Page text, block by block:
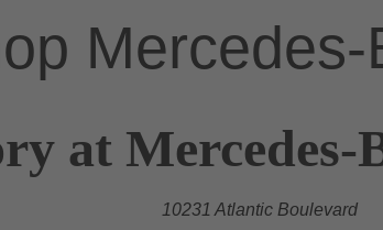
Mercedes-
at Mercedes-
10231 Atlantic Boulevard